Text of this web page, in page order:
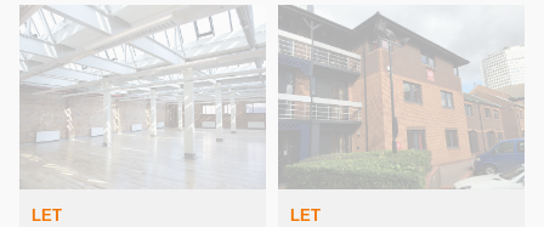
LET LET